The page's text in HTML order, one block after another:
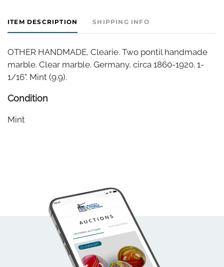
ITEM DESCRIPTION SHIPPING INFO
OTHER HANDMADE, Clearie. Two pontil handmade
marble. Clear marble. Germany, circa 1860-1920. 1-
1/16". Mint (9.9).
Condition
Mint